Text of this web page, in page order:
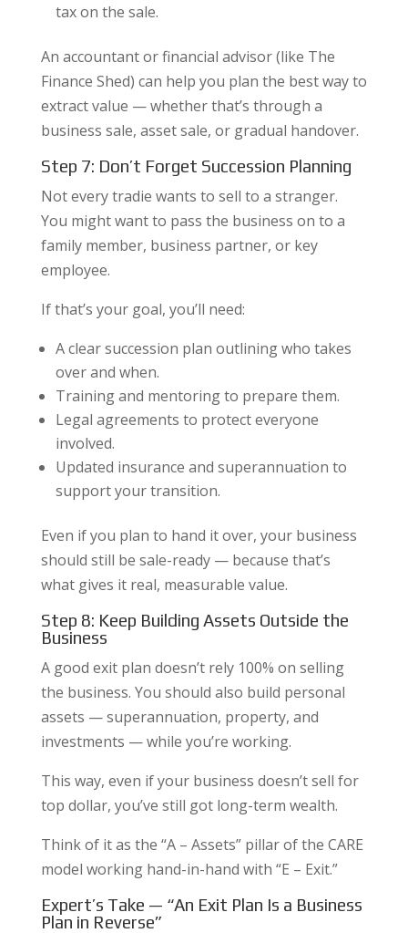
tax on the sale.
An accountant or financial advisor (like The
Finance Shed) can help you plan the best way to
extract value — whether that’s through a
business sale, asset sale, or gradual handover.
Step 7: Don’t Forget Succession Planning
Not every tradie wants to sell to a stranger.
You might want to pass the business on to a
family member, business partner, or key
employee.
If that’s your goal, you’ll need:
A clear succession plan outlining who takes
over and when.
Training and mentoring to prepare them.
Legal agreements to protect everyone
involved.
Updated insurance and superannuation to
support your transition.
Even if you plan to hand it over, your business
should still be sale-ready — because that’s
what gives it real, measurable value.
Step 8: Keep Building Assets Outside the
Business
A good exit plan doesn’t rely 100% on selling
the business. You should also build personal
assets — superannuation, property, and
investments — while you’re working.
This way, even if your business doesn’t sell for
top dollar, you’ve still got long-term wealth.
Think of it as the “A – Assets” pillar of the CARE
model working hand-in-hand with “E – Exit.”
Expert’s Take — “An Exit Plan Is a Business
Plan in Reverse”